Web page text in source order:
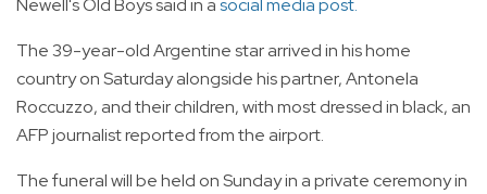
Newell's Old Boys said in asocial media post.
The 39-year-old Argentine star arrived in his home
country on Saturday alongside his partner, Antonela
Roccuzzo, and their children, with most dressed in black, an
AFP journalist reported from the airport.
The funeral will be held on Sunday in a private ceremony in